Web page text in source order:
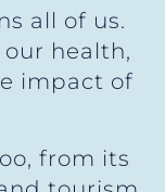
all of us.
health,
impact of
from its